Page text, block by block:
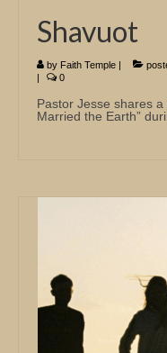
Shavuot
by Faith Temple |
|
0
Pastor Jesse shares
Married the Earth”